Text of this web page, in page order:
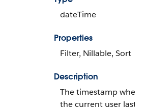
dateTime
Properties
Filter, Nillable, Sort
Description
The timestamp when
the current user last